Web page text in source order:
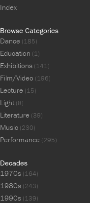
Index
Browse Categories
Dance (185)
Education (1)
Exhibitions (141)
Film/Video (196)
Lecture (15)
Light(8)
Literature (39)
Music (230)
Performance (295)
Decades
1970s (164)
1980s (243)
1990s (139)